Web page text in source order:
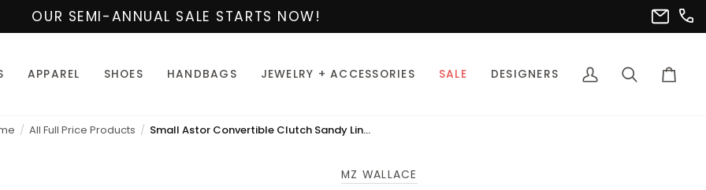
OUR SEMI-ANNUAL SALE STARTS NOW!
APPAREL SHOES HANDBAGS JEWELRY + ACCESSORIES SALE DESIGNERS
My
Search Cart
All Full Price Products Small Astor Convertible Clutch Sandy Linen
MZ WALLACE